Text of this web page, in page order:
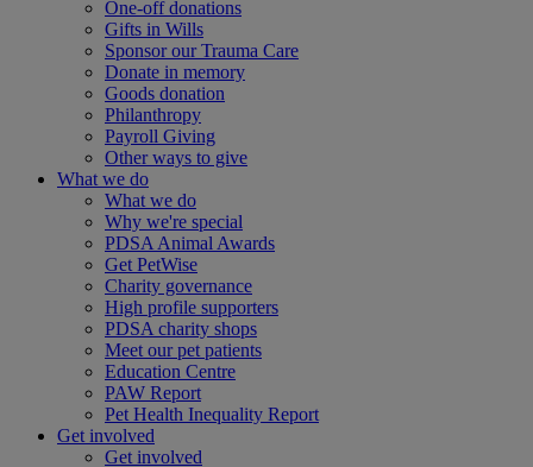
One-off donations
Gifts in Wills
Sponsor our Trauma Care
Donate in memory
Goods donation
Philanthropy
Payroll Giving
Other ways to give
What we do
What we do
Why we're special
PDSA Animal Awards
Get PetWise
Charity governance
High profile supporters
PDSA charity shops
Meet our pet patients
Education Centre
PAW Report
Pet Health Inequality Report
Get involved
Get involved